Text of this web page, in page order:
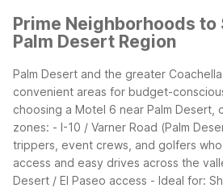
Prime Neighborhoods to
Palm Desert Region
Palm Desert and the greater
convenient areas for budget-
choosing a Motel 6 near Palm Desert,
zones: - I-10 / Varner Road (Palm
trippers, event crews, and golfers
access and easy drives across the
Desert / El Paseo access - Ideal for: